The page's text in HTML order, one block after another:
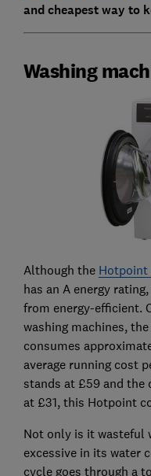
and cheapest way to
Washing
Although the Hotpoint
has an A energy
from energy-efficient.
washing machines,
consumes
average running cost
stands at £59 and the
at £31, this Hotpoint
Not only is it wasteful
excessive in its water
cycle goes through a